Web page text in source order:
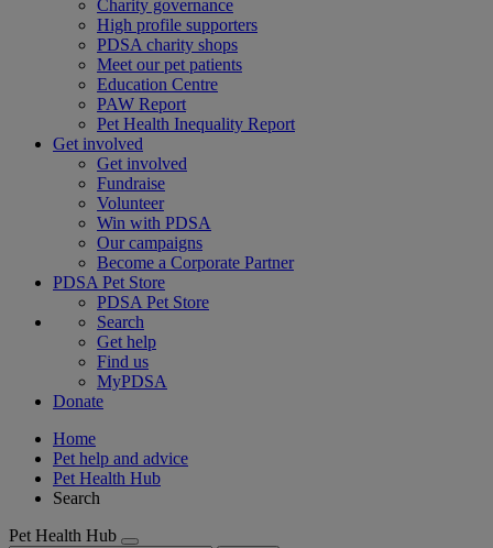
Charity governance
High profile supporters
PDSA charity shops
Meet our pet patients
Education Centre
PAW Report
Pet Health Inequality Report
Get involved
Get involved
Fundraise
Volunteer
Win with PDSA
Our campaigns
Become a Corporate Partner
PDSA Pet Store
PDSA Pet Store
Search
Get help
Find us
MyPDSA
Donate
Home
Pet help and advice
Pet Health Hub
Search
Pet Health Hub